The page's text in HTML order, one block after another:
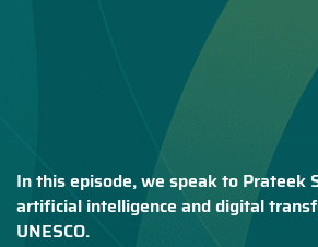
In this episode, we speak to Prateek
artificial intelligence and digital
UNESCO.